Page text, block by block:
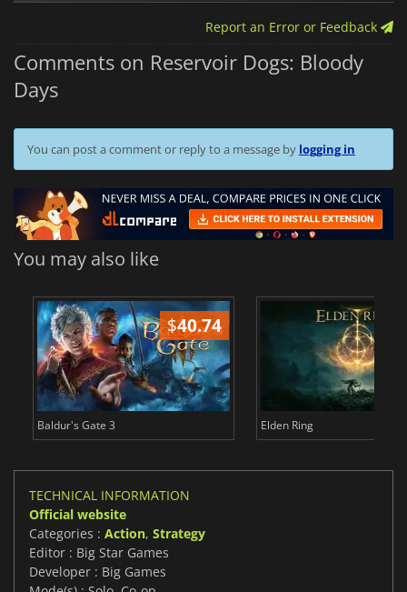
Report an Error or Feedback
Comments on Reservoir Dogs: Bloody
Days
You can post a comment or reply to a message by logging in
You may also like
$40.74
Baldur's Gate 3 Elden Ring
TECHNICAL INFORMATION
Official website
Categories : Action, Strategy
Editor : Big Star Games
Developer : Big Games